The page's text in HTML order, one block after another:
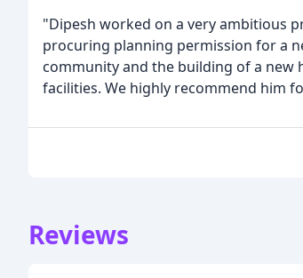
"Dipesh worked on a very ambitious
procuring planning permission for a
community and the building of a new
facilities. We highly recommend him
Reviews